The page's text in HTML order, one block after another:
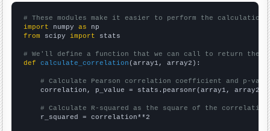
# These modules make it easier to perform the calculation
import numpy as
from scipy import stats
# We'll define a function that we can call to return the
def
calculate_correlation (array1, array2):
# Calculate Pearson correlation coefficient and p-
    correlation, p_value = stats.pearsonr(array1, array2)
# Calculate R-squared as the square of the
    r_squared = correlation**2